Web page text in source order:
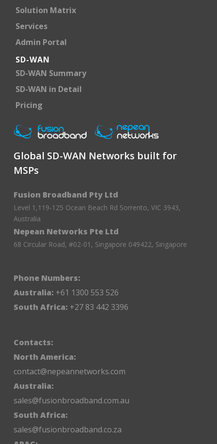
Solution Matrix
Services
Admin Portal
SD-WAN
SD-WAN Summary
SD-WAN in Detail
Pricing
Global SD-WAN Networks built for
MSPs
Fusion Broadband Pty Ltd
Level 1,119-125 Ocean Beach Rd Sorrento, VIC 3943,
Australia
Nepean Networks Pte Ltd
68 Circular Road, #02-01, Singapore 049422, Singapore
Phone Numbers:
Australia: +61 1300 553 526
South Africa: +27 83 442 3396
Contacts:
North America:
contact@nepeannetworks.com
Australia:
sales@fusionbroadband.com.au
South Africa:
sales@fusionbroadband.co.za